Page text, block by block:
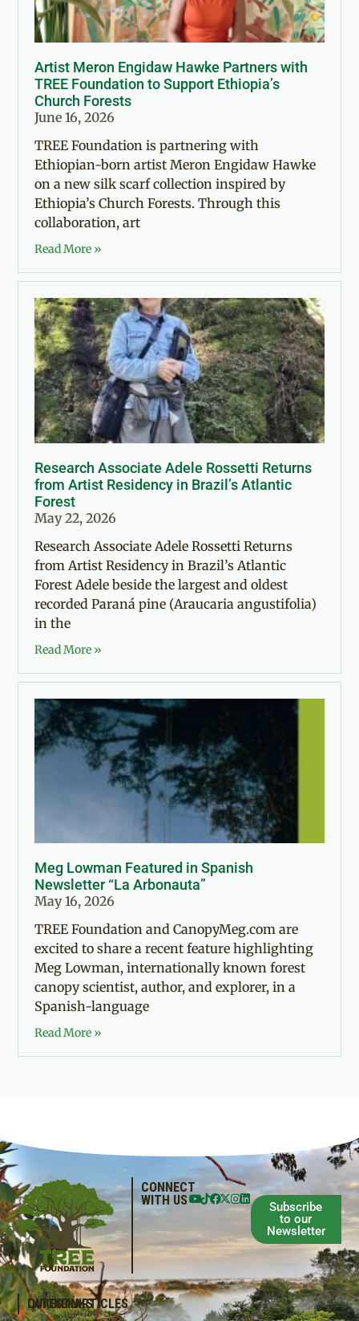
Artist Meron Engidaw Hawke Partners with
TREE Foundation to Support Ethiopia’s
Church Forests
June 16, 2026
TREE Foundation is partnering with
Ethiopian-born artist Meron Engidaw Hawke
on a new silk scarf collection inspired by
Ethiopia’s Church Forests. Through this
collaboration, art
Read More »
Research Associate Adele Rossetti Returns
from Artist Residency in Brazil’s Atlantic
Forest
May 22, 2026
Research Associate Adele Rossetti Returns
from Artist Residency in Brazil’s Atlantic
Forest Adele beside the largest and oldest
recorded Paraná pine (Araucaria angustifolia)
in the
Read More »
Meg Lowman Featured in Spanish
Newsletter “La Arbonauta”
May 16, 2026
TREE Foundation and CanopyMeg.com are
excited to share a recent feature highlighting
Meg Lowman, internationally known forest
canopy scientist, author, and explorer, in a
Spanish-language
Read More »
CONNECT
WITH US
Subscribe
to our
Newsletter
QUICKLINKS
LATEST ARTICLES